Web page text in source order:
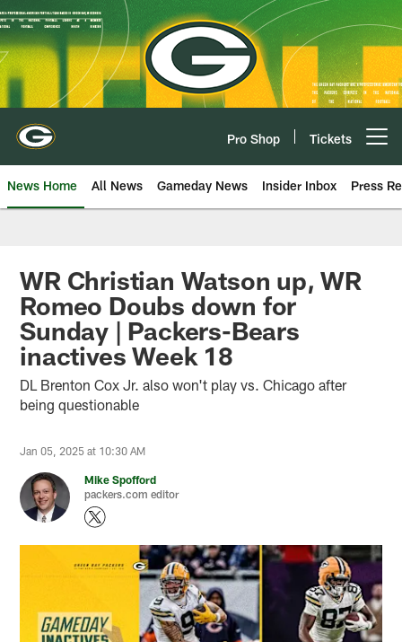
Skip
to
main
content
Pro Shop Tickets
News Home All News Gameday News Insider Inbox Press
WR Christian Watson up, WR
Romeo Doubs down for
Sunday | Packers-Bears
inactives Week 18
DL Brenton Cox Jr. also won't play vs. Chicago after
being questionable
Jan 05, 2025 at 10:30 AM
Mike Spofford
packers.com editor